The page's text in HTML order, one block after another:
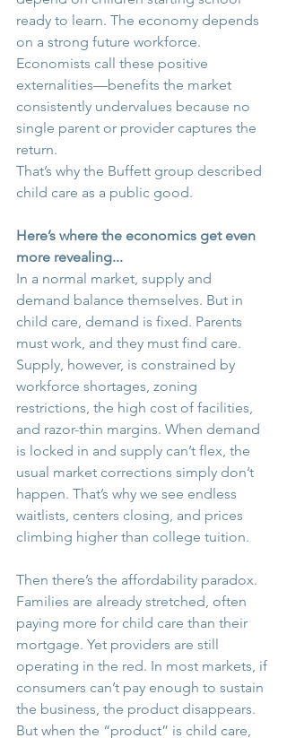
ready to learn. The economy depends
on a strong future workforce.
Economists call these positive
externalities—benefits the market
consistently undervalues because no
single parent or provider captures the
return.
That’s why the Buffett group described
child care as a public good.
Here’s where the economics get even
more revealing...
In a normal market, supply and
demand balance themselves. But in
child care, demand is fixed. Parents
must work, and they must find care.
Supply, however, is constrained by
workforce shortages, zoning
restrictions, the high cost of facilities,
and razor-thin margins. When demand
is locked in and supply can’t flex, the
usual market corrections simply don’t
happen. That’s why we see endless
waitlists, centers closing, and prices
climbing higher than college tuition.
Then there’s the affordability paradox.
Families are already stretched, often
paying more for child care than their
mortgage. Yet providers are still
operating in the red. In most markets, if
consumers can’t pay enough to sustain
the business, the product disappears.
But when the “product” is child care,